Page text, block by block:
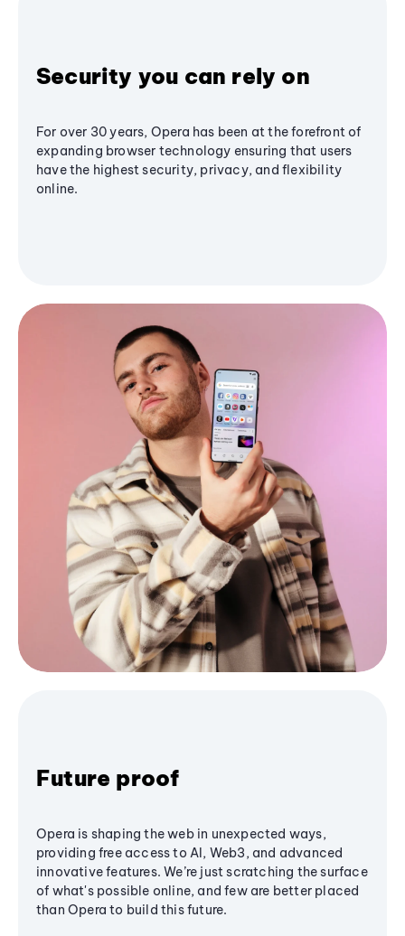
Security you can rely on
For over 30 years, Opera has been at the forefront of
expanding browser technology ensuring that users
have the highest security, privacy, and flexibility
online.
Future proof
Opera is shaping the web in unexpected ways,
providing free access to AI, Web3, and advanced
innovative features. We’re just scratching the surface
of what's possible online, and few are better placed
than Opera to build this future.